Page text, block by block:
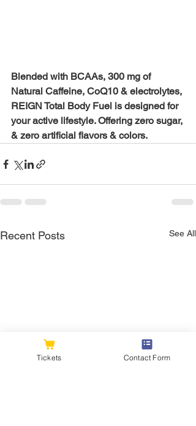
Blended with BCAAs, 300 mg of
Natural Caffeine, CoQ10 & electrolytes,
REIGN Total Body Fuel is designed for
your active lifestyle. Offering zero sugar,
& zero artificial flavors & colors.
Recent Posts See All
Tickets Contact Form